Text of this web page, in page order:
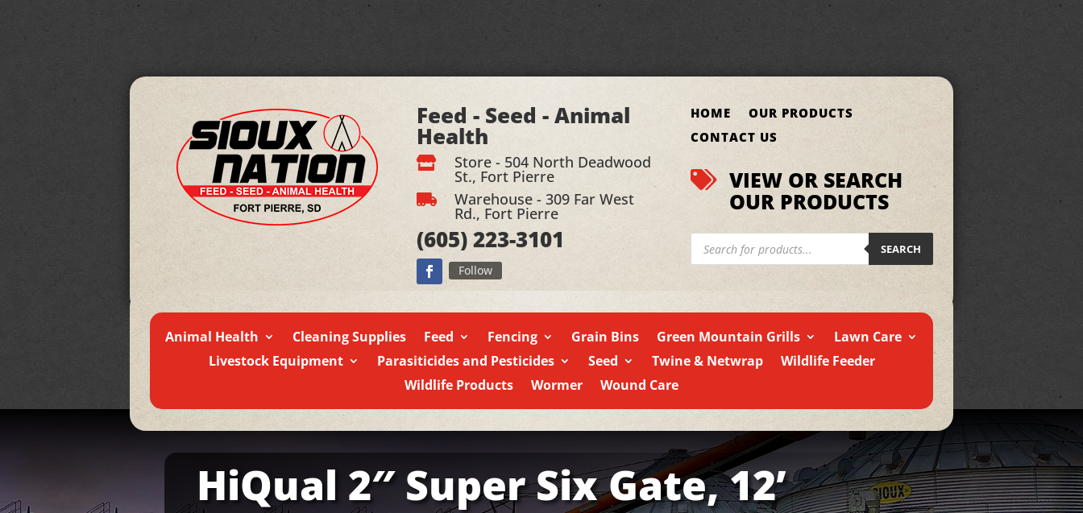
Feed - Seed - Animal
Health
 Store - 504 North Deadwood
St., Fort Pierre
 Warehouse - 309 Far West
Rd., Fort Pierre
(605)223-3101
Follow
HOME
OUR PRODUCTS
CONTACT US
 VIEW OR SEARCH
OUR PRODUCTS
Products
search SEARCH
Animal Health Cleaning Supplies Feed Fencing Grain Bins Green Mountain Grills
Lawn Care
Livestock Equipment
Parasiticides and Pesticides Seed Twine & Netwrap
Wildlife Feeder
Wildlife Products
Wormer Wound Care
HiQual 2″ Super Six Gate, 12’